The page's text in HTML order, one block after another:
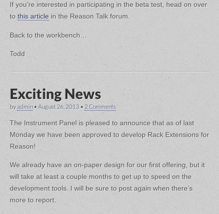
If you’re interested in participating in the beta test, head on over
to this article in the Reason Talk forum.
Back to the workbench…
Todd
Exciting News
byadmin • August 26, 2013 • 2 Comments
The Instrument Panel is pleased to announce that as of last
Monday we have been approved to develop Rack Extensions for
Reason!
We already have an on-paper design for our first offering, but it
will take at least a couple months to get up to speed on the
development tools. I will be sure to post again when there’s
more to report.